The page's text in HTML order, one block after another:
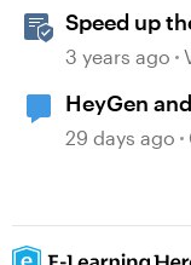
Speed up
Integrated
3 years ago
HeyGen
29 days ago